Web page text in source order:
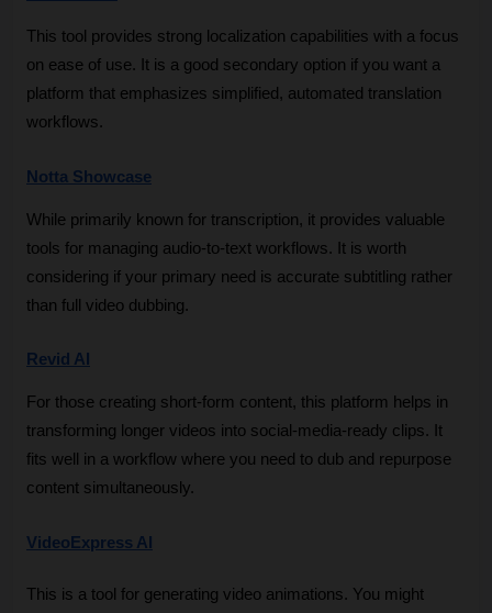
This tool provides strong localization capabilities with a focus
on ease of use. It is a good secondary option if you want a
platform that emphasizes simplified, automated translation
workflows.
Notta Showcase
While primarily known for transcription, it provides valuable
tools for managing audio-to-text workflows. It is worth
considering if your primary need is accurate subtitling rather
than full video dubbing.
Revid AI
For those creating short-form content, this platform helps in
transforming longer videos into social-media-ready clips. It
fits well in a workflow where you need to dub and repurpose
content simultaneously.
VideoExpress AI
This is a tool for generating video animations. You might